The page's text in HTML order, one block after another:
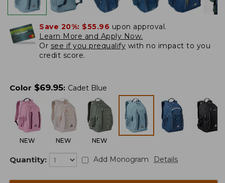
Save 20%: $55.96 upon approval.
Learn More and Apply Now.
Or see if you prequalify with no impact to you
credit score.
Color $69.95: Cadet Blue
NEW NEW NEW
Quantity: Add Monogram Details